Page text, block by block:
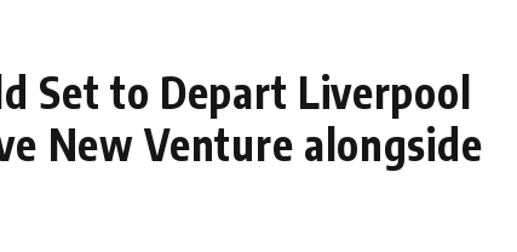
Set to Depart Liverpool
New Venture alongside